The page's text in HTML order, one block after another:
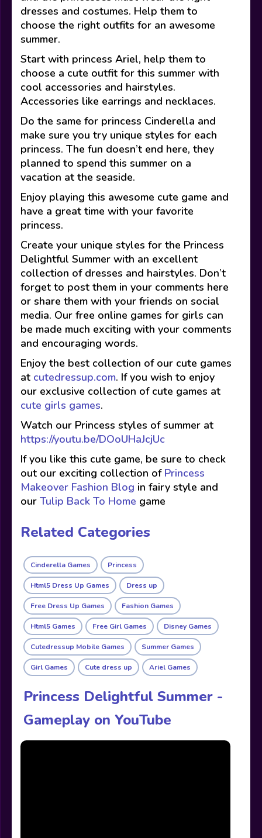
dresses and costumes. Help them to
choose the right outfits for an awesome
summer.
Start with princess Ariel, help them to
choose a cute outfit for this summer with
cool accessories and hairstyles.
Accessories like earrings and necklaces.
Do the same for princess Cinderella and
make sure you try unique styles for each
princess. The fun doesn’t end here, they
planned to spend this summer on a
vacation at the seaside.
Enjoy playing this awesome cute game and
have a great time with your favorite
princess.
Create your unique styles for the Princess
Delightful Summer with an excellent
collection of dresses and hairstyles. Don’t
forget to post them in your comments here
or share them with your friends on social
media. Our free online games for girls can
be made much exciting with your comments
and encouraging words.
Enjoy the best collection of our cute games
at cutedressup.com. If you wish to enjoy
our exclusive collection of cute games at
cute girls games.
Watch our Princess styles of summer at
https://youtu.be/DOoUHaJcjUc
If you like this cute game, be sure to check
out our exciting collection of Princess
Makeover Fashion Blog in fairy style and
our Tulip Back To Home game
Related Categories
Cinderella Games Princess
Html5 Dress Up Games Dress up
Free Dress Up Games Fashion Games
Html5 Games Free Girl Games Disney Games
Cutedressup Mobile Games Summer Games
Girl Games Cute dress up Ariel Games
Princess Delightful Summer -
Gameplay on YouTube